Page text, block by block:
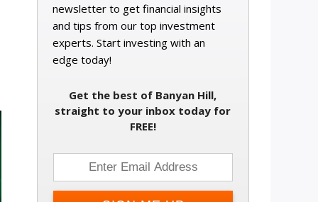
newsletter to get financial insights
and tips from our top investment
experts. Start investing with an
edge today!
Get the best of Banyan Hill,
straight to your inbox today for
FREE!